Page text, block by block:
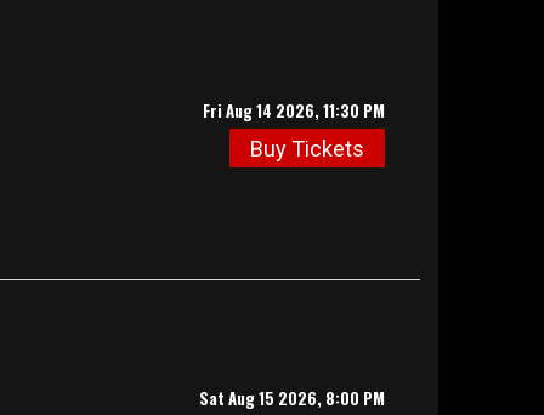
Fri Aug 14 2026, 11:30 PM
Buy Tickets
Sat Aug 15 2026, 8:00 PM